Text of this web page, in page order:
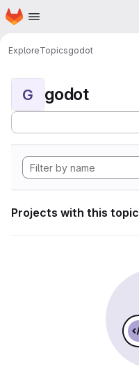
Skip to main content
Homepage
ExploreTopicsgodot
G godot
Projects with this topic